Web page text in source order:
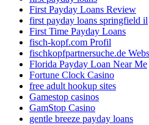
First Payday Loans Review
first payday loans springfield il
First Time Payday Loans
fisch-kopf.com Profil
fischkopfpartnersuche.de
Florida Payday Loan Near Me
Fortune Clock Casino
free adult hookup sites
Gamestop casinos
GamStop Casino
gentle breeze payday loans